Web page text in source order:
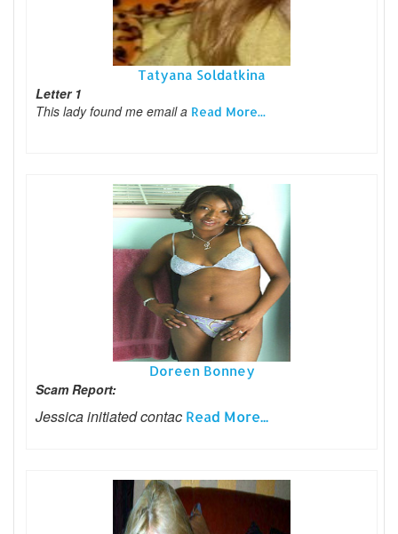
Tatyana Soldatkina
Letter 1
This lady found me email a Read More...
Doreen Bonney
Scam Report:
Jessica initiated contac Read More...